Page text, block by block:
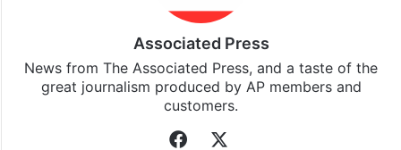
Associated Press
News from The Associated Press, and a taste of the
great journalism produced by AP members and
customers.
Facebook